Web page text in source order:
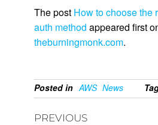
The post How to choose the
auth method appeared first
theburningmonk.com.
Posted in AWS News
PREVIOUS